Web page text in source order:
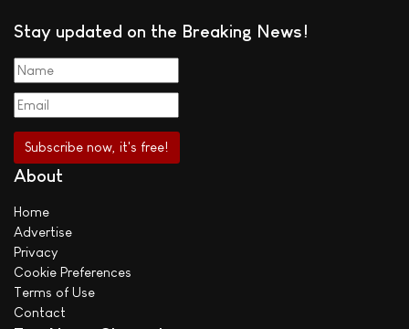
Stay updated on the Breaking News!
About
Home
Advertise
Privacy
Cookie Preferences
Terms of Use
Contact